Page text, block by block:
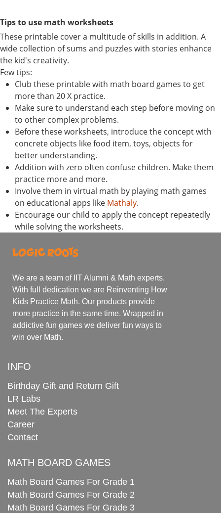
Tips to use math worksheets
These printable cover a multitude of skills in addition. A
wide collection of sums and puzzles with stories enhance
the kid's creativity.
Few tips:
Club these printable with math board games to get
more than 20 X practice.
Make sure to understand each step before moving on
to other complex problems.
Before these worksheets, introduce the concept with
concrete objects like food item, toys, objects for
better understanding.
Addition with zero often confuse children. Make them
practice more and more.
Involve them in virtual math by playing math games
on educational apps like Mathaly.
Encourage our child to apply the concept repeatedly
while solving the worksheets.
We are a team of IIT Alumni & Math experts.
With full dedication we are Reinventing How
Kids Practice Math. Our products provide
more practice in the same time. Wrapped in
addictive fun games we deliver fun ways to
win over Math.
INFO
Birthday Gift and Return Gift
LR Labs
Meet The Experts
Career
Contact
MATH BOARD GAMES
Math Board Games For Grade 1
Math Board Games For Grade 2
Math Board Games For Grade 3